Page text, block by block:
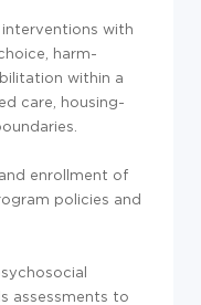
with
harm-
within a
care, housing-
enrollment of
policies and
assessments to